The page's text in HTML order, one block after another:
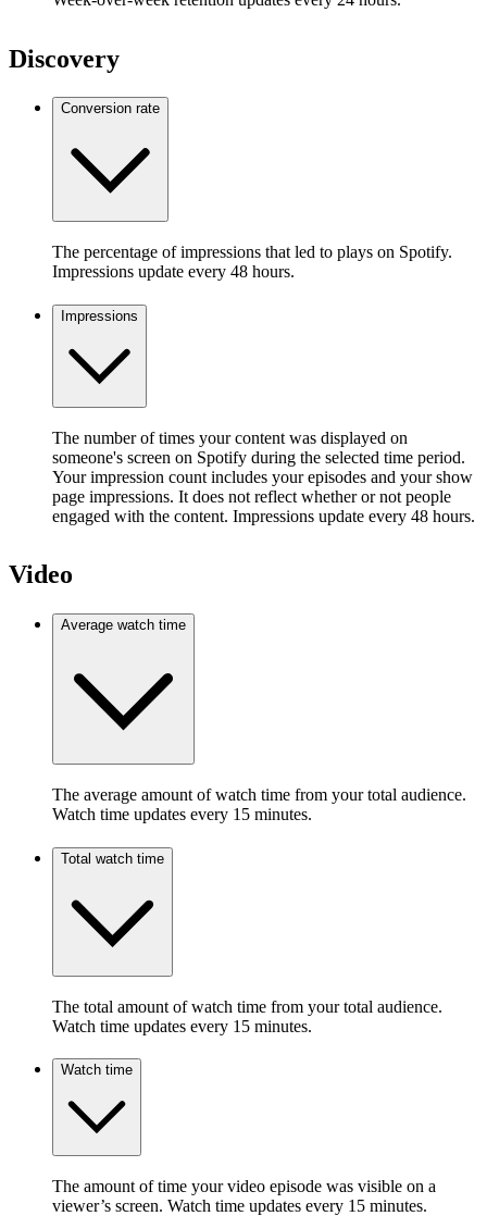
Discovery
Conversion rate
The percentage of impressions that led to plays on Spotify.
Impressions update every 48 hours.
Impressions
The number of times your content was displayed on
someone's screen on Spotify during the selected time period.
Your impression count includes your episodes and your show
page impressions. It does not reflect whether or not people
engaged with the content. Impressions update every 48 hours.
Video
Average watch time
The average amount of watch time from your total audience.
Watch time updates every 15 minutes.
Total watch time
The total amount of watch time from your total audience.
Watch time updates every 15 minutes.
Watch time
The amount of time your video episode was visible on a
viewer’s screen. Watch time updates every 15 minutes.